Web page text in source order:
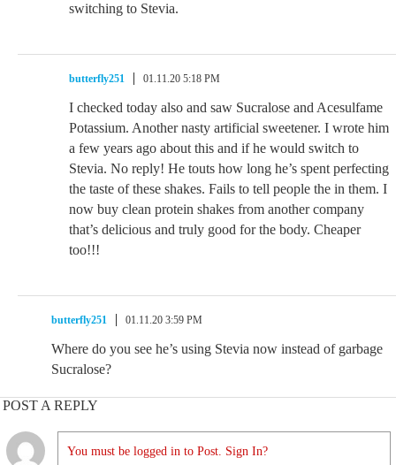
switching to Stevia.
butterfly251 01.11.20 5:18 PM
I checked today also and saw Sucralose and Acesulfame
Potassium. Another nasty artificial sweetener. I wrote him
a few years ago about this and if he would switch to
Stevia. No reply! He touts how long he’s spent perfecting
the taste of these shakes. Fails to tell people the in them. I
now buy clean protein shakes from another company
that’s delicious and truly good for the body. Cheaper
too!!!
butterfly251 01.11.20 3:59 PM
Where do you see he’s using Stevia now instead of garbage
Sucralose?
POST A REPLY
You must be logged in to Post. Sign In?